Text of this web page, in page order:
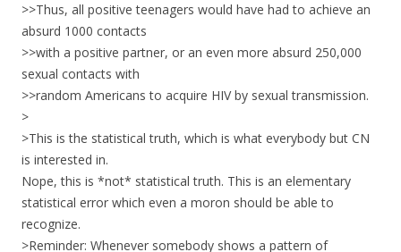
>>Thus, all positive teenagers would have had to achieve an
absurd 1000 contacts
>>with a positive partner, or an even more absurd 250,000
sexual contacts with
>>random Americans to acquire HIV by sexual transmission.
>
>This is the statistical truth, which is what everybody but CN
is interested in.
Nope, this is *not* statistical truth. This is an elementary
statistical error which even a moron should be able to
recognize.
>Reminder: Whenever somebody shows a pattern of